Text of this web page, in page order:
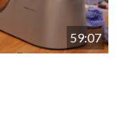
59:07